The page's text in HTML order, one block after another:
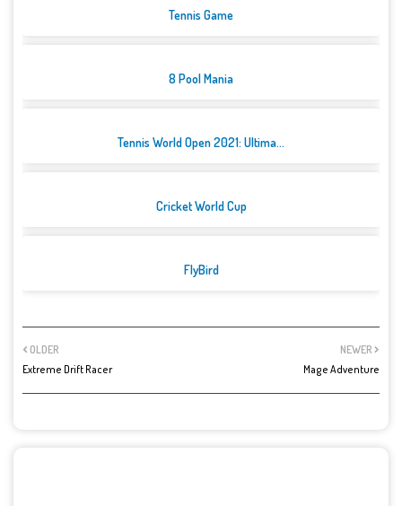
Tennis Game
8 Pool Mania
Tennis World Open 2021: Ultima...
Cricket World Cup
FlyBird
NEWER
Mage Adventure
OLDER
Extreme Drift Racer